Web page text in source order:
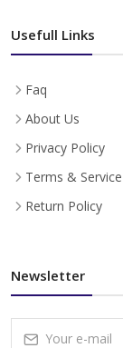
Usefull Links
Faq
About Us
Privacy Policy
Terms & Service
Return Policy
Newsletter